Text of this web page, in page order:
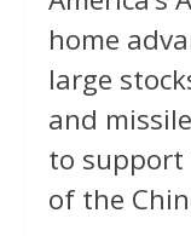
home
large
and
to support
of the